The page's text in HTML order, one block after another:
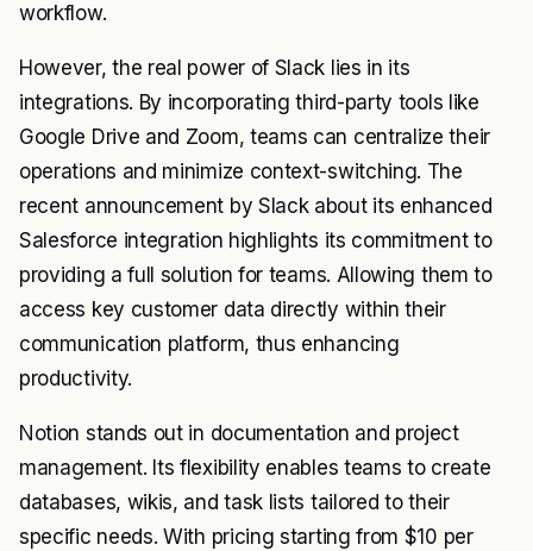
workflow.
However, the real power of Slack lies in its
integrations. By incorporating third-party tools like
Google Drive and Zoom, teams can centralize their
operations and minimize context-switching. The
recent announcement by Slack about its enhanced
Salesforce integration highlights its commitment to
providing a full solution for teams. Allowing them to
access key customer data directly within their
communication platform, thus enhancing
productivity.
Notion stands out in documentation and project
management. Its flexibility enables teams to create
databases, wikis, and task lists tailored to their
specific needs. With pricing starting from $10 per